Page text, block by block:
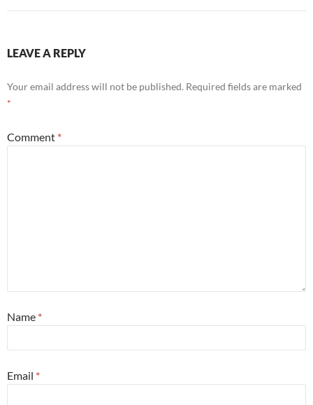
LEAVE A REPLY
Your email address will not be published. Required fields are marked
*
Comment *
Name *
Email *